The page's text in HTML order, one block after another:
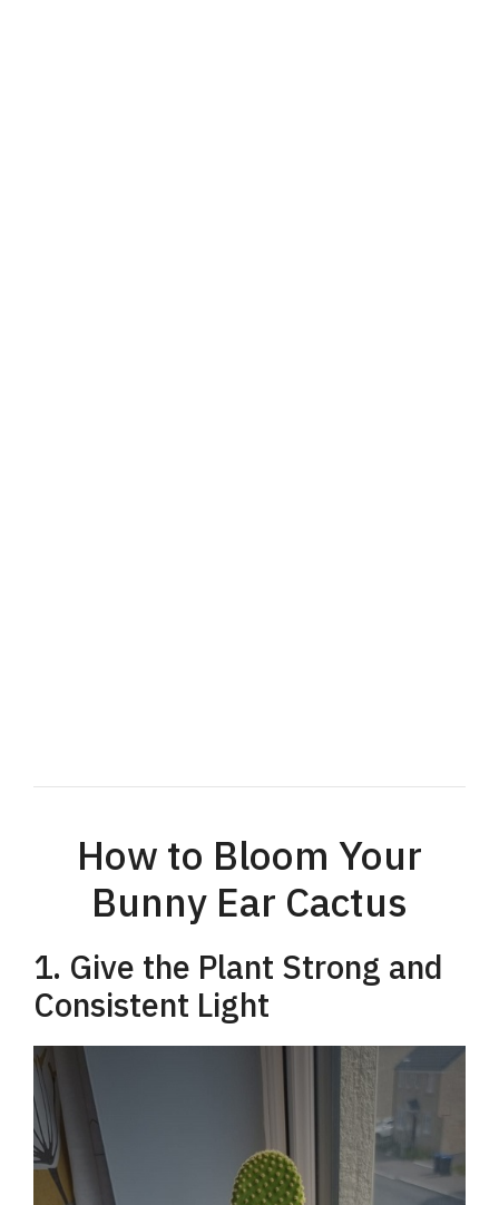
How to Bloom Your
Bunny Ear Cactus
1. Give the Plant Strong and
Consistent Light